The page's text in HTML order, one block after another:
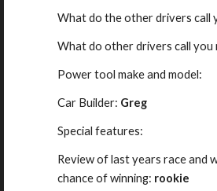
What do the other drivers call
What do other drivers call you
Power tool make and model:
Car Builder: Greg
Special features:
Review of last years race and
chance of winning: rookie